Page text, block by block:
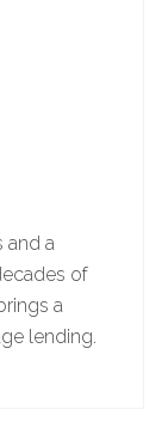
and a
of
a
lending.